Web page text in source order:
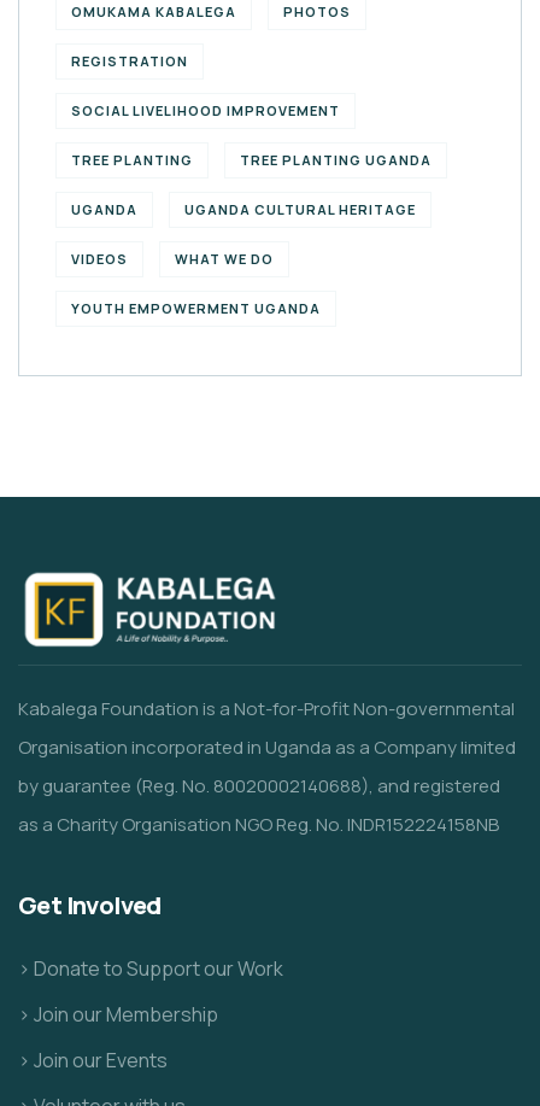
OMUKAMA KABALEGA PHOTOS
REGISTRATION
SOCIAL LIVELIHOOD IMPROVEMENT
TREE PLANTING TREE PLANTING UGANDA
UGANDA UGANDA CULTURAL HERITAGE
VIDEOS WHAT WE DO
YOUTH EMPOWERMENT UGANDA
Kabalega Foundation is a Not-for-Profit Non-governmental
Organisation incorporated in Uganda as a Company limited
by guarantee (Reg. No. 80020002140688), and registered
as a Charity Organisation NGO Reg. No. INDR152224158NB
Get Involved
> Donate to Support our Work
> Join our Membership
> Join our Events